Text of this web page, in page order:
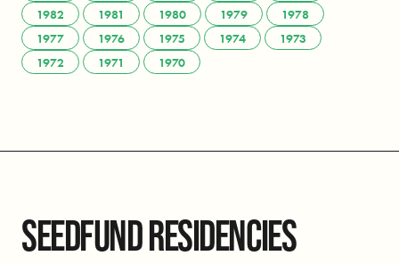
1982
1981 1980 1979
1978
1977
1976 1975 1974
1973
1972
1971 1970
SEEDFUND RESIDENCIES